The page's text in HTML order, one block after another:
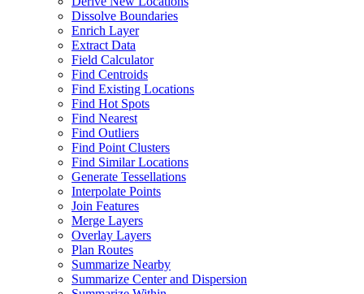
Dissolve Boundaries
Enrich Layer
Extract Data
Field Calculator
Find Centroids
Find Existing Locations
Find Hot Spots
Find Nearest
Find Outliers
Find Point Clusters
Find Similar Locations
Generate Tessellations
Interpolate Points
Join Features
Merge Layers
Overlay Layers
Plan Routes
Summarize Nearby
Summarize Center and Dispersion